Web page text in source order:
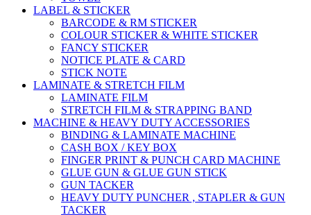
LABEL & STICKER
BARCODE & RM STICKER
COLOUR STICKER & WHITE STICKER
FANCY STICKER
NOTICE PLATE & CARD
STICK NOTE
LAMINATE & STRETCH FILM
LAMINATE FILM
STRETCH FILM & STRAPPING BAND
MACHINE & HEAVY DUTY ACCESSORIES
BINDING & LAMINATE MACHINE
CASH BOX / KEY BOX
FINGER PRINT & PUNCH CARD MACHINE
GLUE GUN & GLUE GUN STICK
GUN TACKER
HEAVY DUTY PUNCHER , STAPLER & GUN
TACKER